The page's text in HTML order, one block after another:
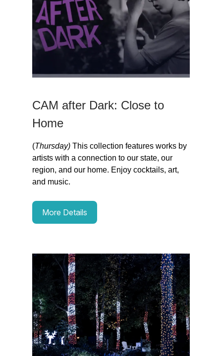
CAM after Dark: Close to
Home
(Thursday) This collection features works by
artists with a connection to our state, our
region, and our home. Enjoy cocktails, art,
and music.
More Details